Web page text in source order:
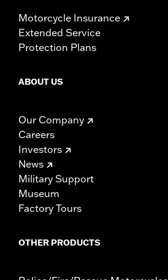
Motorcycle Insurance
Extended Service
Protection Plans
ABOUT US
Our Company
Careers
Investors
News
Military Support
Museum
Factory Tours
OTHER PRODUCTS